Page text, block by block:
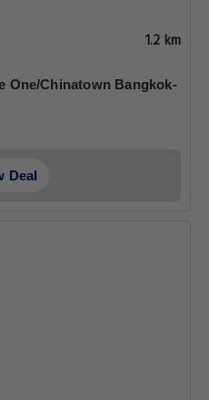
1.2 km
One/Chinatown Bangkok-
Deal